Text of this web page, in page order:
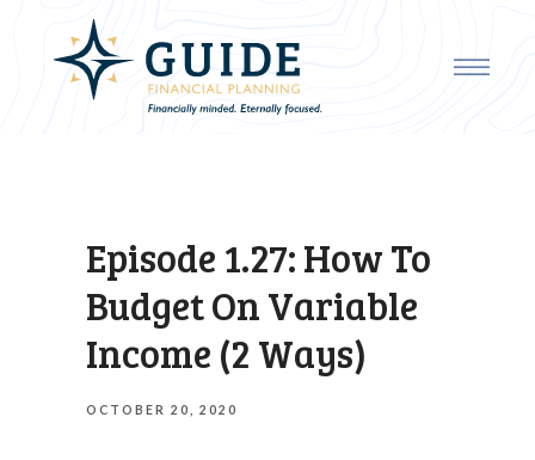
Episode 1.27: How To
Budget On Variable
Income (2 Ways)
OCTOBER 20, 2020